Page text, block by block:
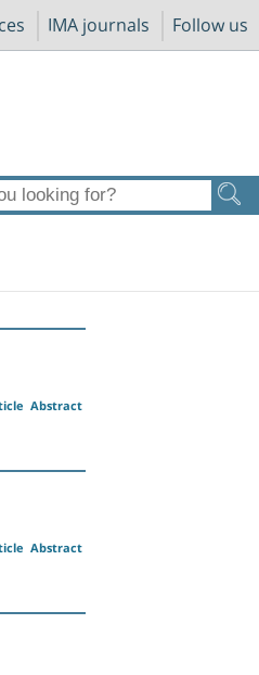
IMA journals Follow us
Abstract
Abstract